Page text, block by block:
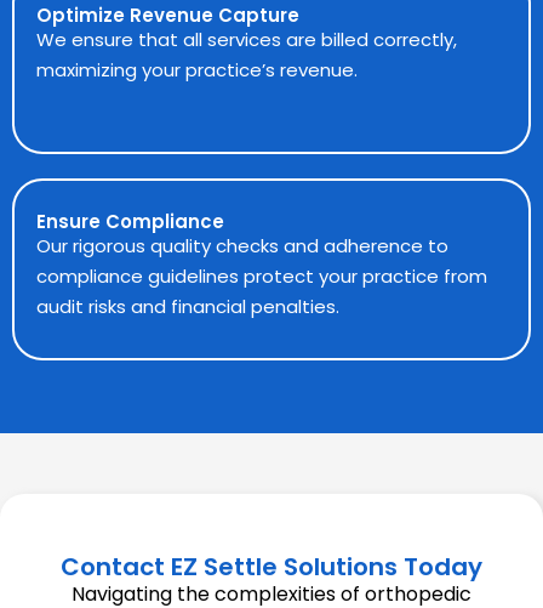
Optimize Revenue Capture
We ensure that all services are billed correctly,
maximizing your practice’s revenue.
Ensure Compliance
Our rigorous quality checks and adherence to
compliance guidelines protect your practice from
audit risks and financial penalties.
Contact EZ Settle Solutions Today
Navigating the complexities of orthopedic